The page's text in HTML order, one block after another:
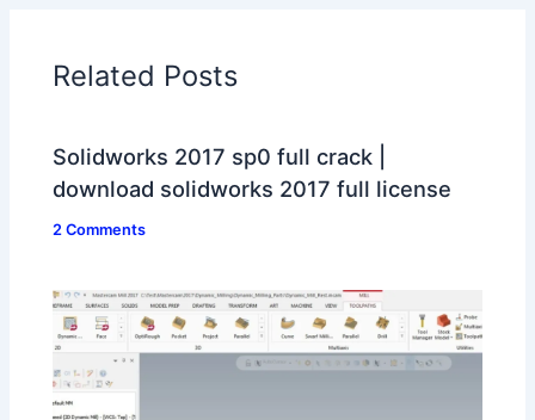
Related Posts
Solidworks 2017 sp0 full crack |
download solidworks 2017 full license
2 Comments